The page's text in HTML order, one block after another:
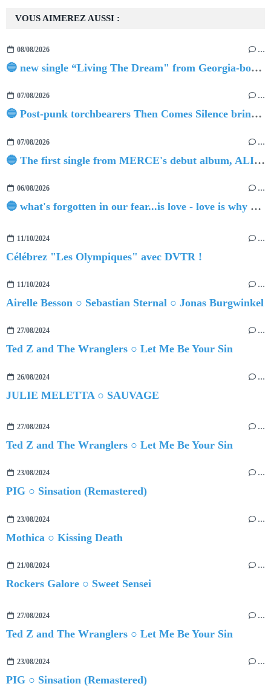
VOUS AIMEREZ AUSSI :
08/08/2026 …
🔵 new single “Living The Dream" from Georgia-born singer-songwriter Tristan Tritt
07/08/2026 …
🔵 Post-punk torchbearers Then Comes Silence bring 'Judgement Day', heralding new 'Requiem Ballroom' album
07/08/2026 …
🔵 The first single from MERCE's debut album, ALIVE.
06/08/2026 …
🔵 what's forgotten in our fear...is love - love is why we're here BY Sam Gravitte
11/10/2024 …
Célébrez "Les Olympiques" avec DVTR !
11/10/2024 …
Airelle Besson ○ Sebastian Sternal ○ Jonas Burgwinkel
27/08/2024 …
Ted Z and The Wranglers ○ Let Me Be Your Sin
26/08/2024 …
JULIE MELETTA ○ SAUVAGE
27/08/2024 …
Ted Z and The Wranglers ○ Let Me Be Your Sin
23/08/2024 …
PIG ○ Sinsation (Remastered)
23/08/2024 …
Mothica ○ Kissing Death
21/08/2024 …
Rockers Galore ○ Sweet Sensei
27/08/2024 …
Ted Z and The Wranglers ○ Let Me Be Your Sin
23/08/2024 …
PIG ○ Sinsation (Remastered)